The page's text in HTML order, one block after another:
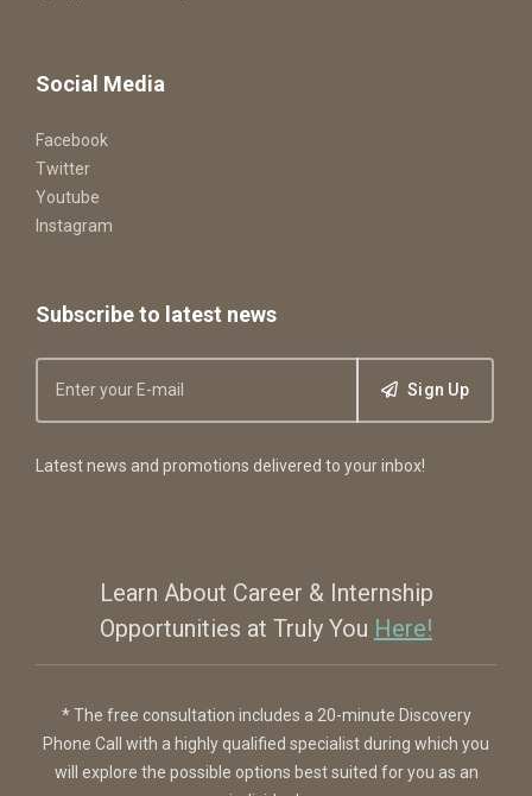
Social Media
Facebook
Twitter
Youtube
Instagram
Subscribe to latest news
Sign Up
Latest news and promotions delivered to your inbox!
Learn About Career & Internship
Opportunities at Truly You Here!
* The free consultation includes a 20-minute Discovery
Phone Call with a highly qualified specialist during which you
will explore the possible options best suited for you as an